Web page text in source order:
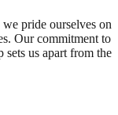
pride ourselves on
Our commitment to
us apart from the